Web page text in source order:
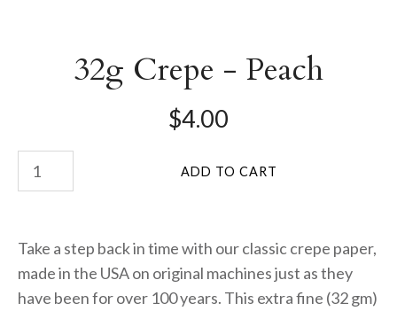
32g Crepe - Peach
$4.00
Take a step back in time with our classic crepe paper,
made in the USA on original machines just as they
have been for over 100 years. This extra fine (32 gm)